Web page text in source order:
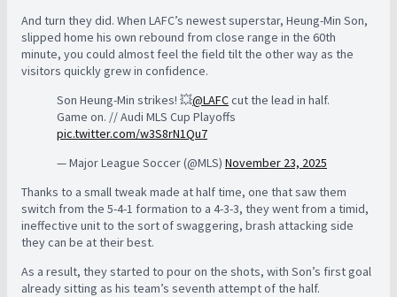
And turn they did. When LAFC’s newest superstar, Heung-Min Son,
slipped home his own rebound from close range in the 60th
minute, you could almost feel the field tilt the other way as the
visitors quickly grew in confidence.
Son Heung-Min strikes! 💥@LAFCcut the lead in half.
Game on. // Audi MLS Cup Playoffs
pic.twitter.com/w3S8rN1Qu7
— Major League Soccer (@MLS) November 23, 2025
Thanks to a small tweak made at half time, one that saw them
switch from the 5-4-1 formation to a 4-3-3, they went from a timid,
ineffective unit to the sort of swaggering, brash attacking side
they can be at their best.
As a result, they started to pour on the shots, with Son’s first goal
already sitting as his team’s seventh attempt of the half.